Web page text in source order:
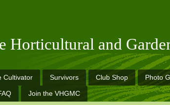
Horticultural and
Cultivator Survivors Club Shop Photo
Join the VHGMC